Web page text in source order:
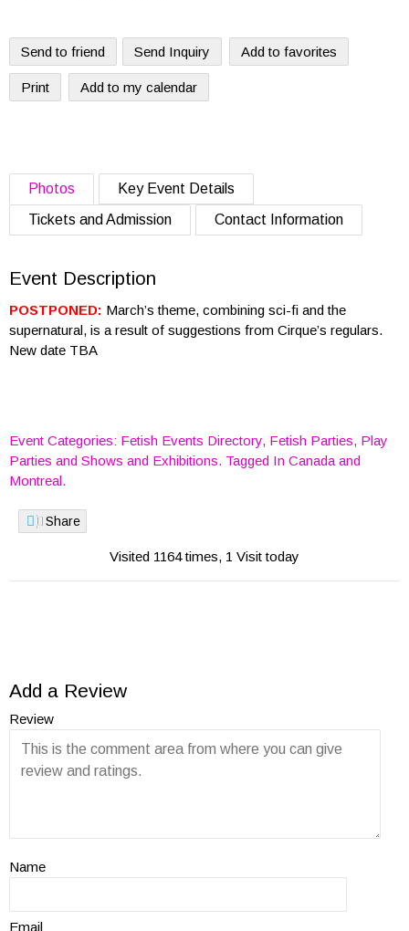
Send to friend Send Inquiry Add to favorites
Print Add to my calendar
Photos
Key Event Details
Tickets and Admission
Contact Information
Event Description
POSTPONED: March’s theme, combining sci-fi and the
supernatural, is a result of suggestions from Cirque’s regulars.
New date TBA
Event Categories: Fetish Events Directory, Fetish Parties, Play
Parties and Shows and Exhibitions. Tagged In Canada and
Montreal.
Share
Visited 1164 times, 1 Visit today
Add a Review
Review
Name
Email